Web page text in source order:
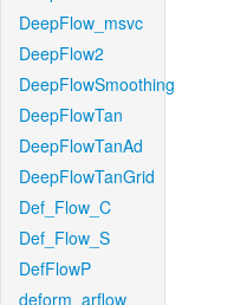
DeepFlow_msvc
DeepFlow2
DeepFlowSmoothing
DeepFlowTan
DeepFlowTanAd
DeepFlowTanGrid
Def_Flow_C
Def_Flow_S
DefFlowP
deform_arflow